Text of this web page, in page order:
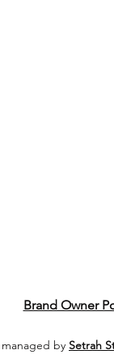
Brand Owner
by Setrah